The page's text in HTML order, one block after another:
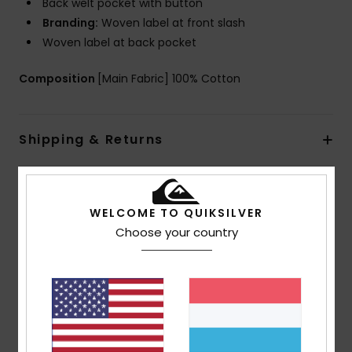
Back welt pocket with button
Branding: Woven label at front slash
Woven label at back pocket
Composition [Main Fabric] 100% Cotton
Shipping & Returns
Customer Reviews
4.5/5
WELCOME TO QUIKSILVER
Choose your country